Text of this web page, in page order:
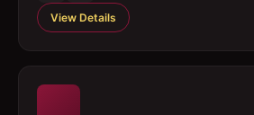
View Details